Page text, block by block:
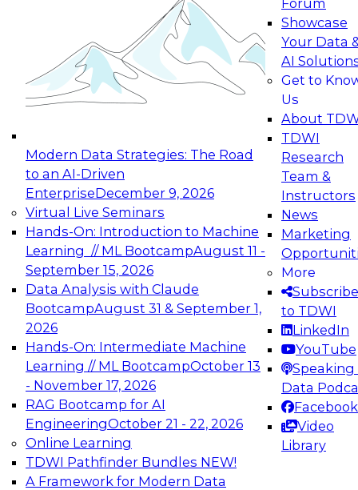
Modern Data Strategies: The Road
to an AI-Driven
EnterpriseDecember 9, 2026
Virtual Live Seminars
Hands-On: Introduction to Machine
Learning // ML BootcampAugust 11 -
September 15, 2026
Data Analysis with Claude
BootcampAugust 31 & September 1,
2026
Hands-On: Intermediate Machine
Learning // ML BootcampOctober 13
- November 17, 2026
RAG Bootcamp for AI
EngineeringOctober 21 - 22, 2026
Online Learning
TDWI Pathfinder Bundles NEW!
A Framework for Modern Data
Forum
Showcase
Your Data
AI
Get to
Us
About
TDWI
Research
Team &
Instructors
News
Marketing
More
Subscribe
to TDWI
LinkedIn
YouTube
Speaking
Data
Facebook
Video
Library
Applications: From Data Foundations to Real-
Join this Expert Panel to learn how your
organization can advance from
experimentation to production-level generative
November 9, 2026
Expert Panel: Engineering the Future:
Architecting Scalable Data Platforms for AI and
Analytics
Join this Expert Panel to learn how to take
advantage of innovations in modern data
architecture.
December 7, 2026
TDWI On-Demand Webinars on
Data Management, Analytics, &
AI